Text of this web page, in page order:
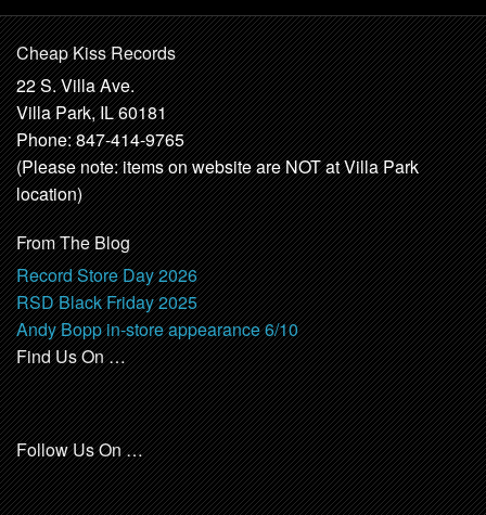
Cheap Kiss Records
22 S. Villa Ave.
Villa Park, IL 60181
Phone: 847-414-9765
(Please note: items on website are NOT at Villa Park
location)
From The Blog
Record Store Day 2026
RSD Black Friday 2025
Andy Bopp in-store appearance 6/10
Find Us On …
Follow Us On …